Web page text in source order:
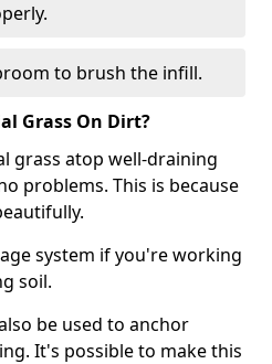
to brush the infill.
Grass On Dirt?
grass atop well-draining
problems. This is because
system if you're working
soil.
be used to anchor
It's possible to make this